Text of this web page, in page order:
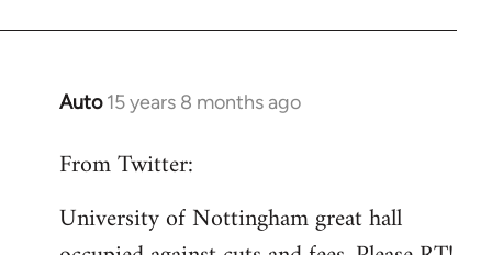
Auto 15 years 8 months ago
In
to
by
From Twitter:
University of Nottingham great hall